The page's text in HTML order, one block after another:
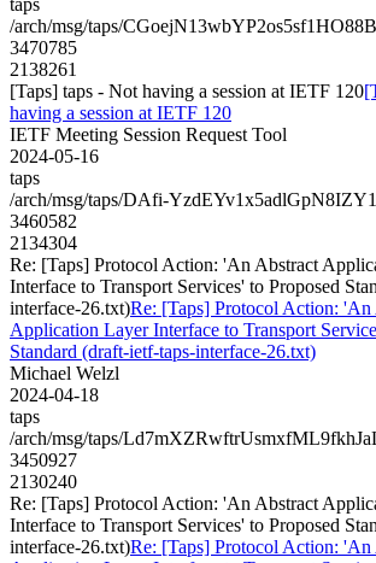
/arch/msg/taps/
3470785
2138261
[Taps] taps - Not having a session at IETF 120
having a session at IETF 120
IETF Meeting Session Request Tool
2024-05-16
taps
/arch/msg/taps/DAfi-
3460582
2134304
Re: [Taps] Protocol Action: 'An Abstract
Interface to Transport Services' to Proposed
interface-26.txt)Re: [Taps] Protocol Action: 'An
Application Layer Interface to Transport
Standard (draft-ietf-taps-interface-26.txt)
Michael Welzl
2024-04-18
taps
/arch/msg/taps/
3450927
2130240
Re: [Taps] Protocol Action: 'An Abstract
Interface to Transport Services' to Proposed
interface-26.txt)Re: [Taps] Protocol Action: 'An